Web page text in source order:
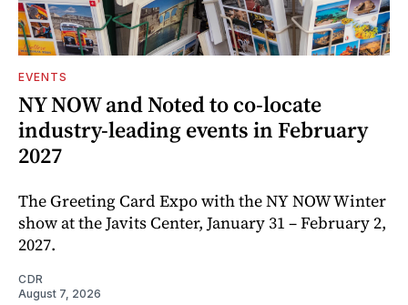
EVENTS
NY NOW and Noted to co-locate
industry-leading events in February
2027
The Greeting Card Expo with the NY NOW Winter
show at the Javits Center, January 31 – February 2,
2027.
CDR
August 7, 2026